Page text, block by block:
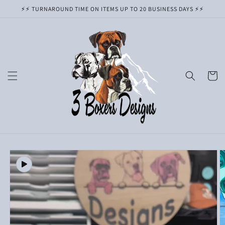
Skip to
⚡️⚡️ TURNAROUND TIME ON ITEMS UP TO 20 BUSINESS DAYS ⚡️⚡️
Cart
Skip to
product
information